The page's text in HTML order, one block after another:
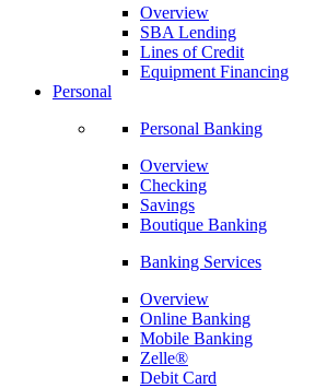
Overview
SBA Lending
Lines of Credit
Equipment Financing
Personal
Personal Banking
Overview
Checking
Savings
Boutique Banking
Banking Services
Overview
Online Banking
Mobile Banking
Zelle®
Debit Card